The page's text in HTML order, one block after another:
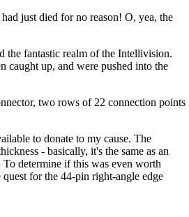
just died for no reason! O, yea, the
the fantastic realm of the Intellivision.
caught up, and were pushed into the
two rows of 22 connection points
to donate to my cause. The
- basically, it's the same as an
determine if this was even worth
for the 44-pin right-angle edge